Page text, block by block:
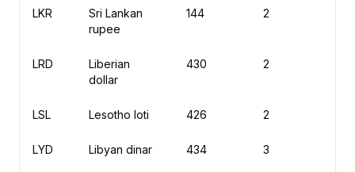
LKR
Sri Lankan
rupee
144 2
LRD
Liberian
dollar
430 2
LSL Lesotho loti 426 2
LYD Libyan dinar 434 3